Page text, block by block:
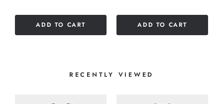
ADD TO CART ADD TO CART
RECENTLY VIEWED